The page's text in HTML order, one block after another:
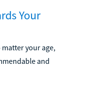
Your
your age,
and